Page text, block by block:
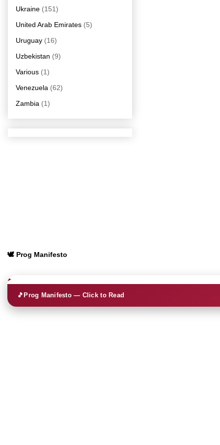
Ukraine (151)
United Arab Emirates (5)
Uruguay (16)
Uzbekistan (9)
Various (1)
Venezuela (62)
Zambia (1)
🕊️ Prog Manifesto
🎵Prog Manifesto — Click to Read